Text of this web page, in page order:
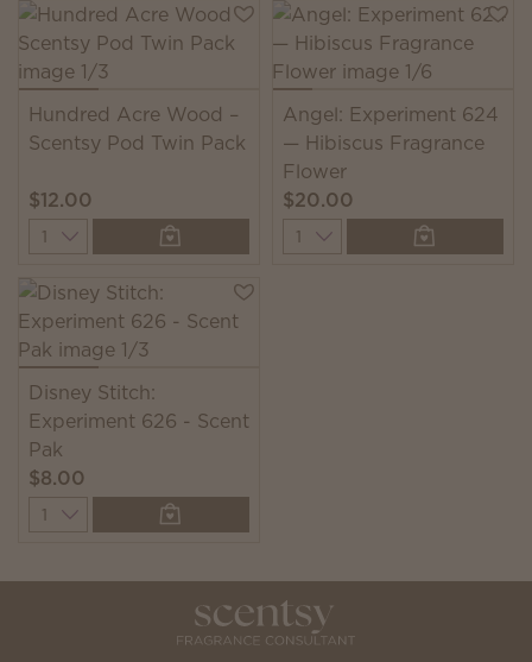
Hundred Acre Wood –
Scentsy Pod Twin Pack
$12.00
Quantity
Angel: Experiment 624
— Hibiscus Fragrance
Flower
$20.00
Quantity
Disney Stitch:
Experiment 626 - Scent
Pak
$8.00
Quantity